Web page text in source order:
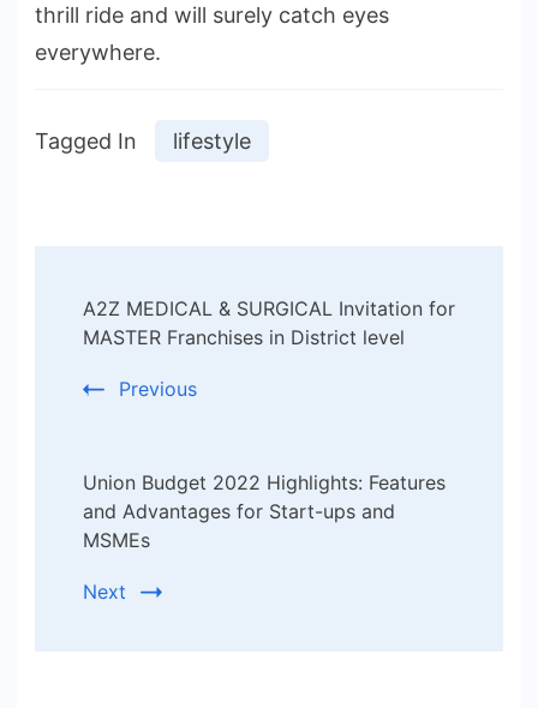
thrill ride and will surely catch eyes
everywhere.
Tagged In lifestyle
Navigation
A2Z MEDICAL & SURGICAL Invitation for
MASTER Franchises in District level
Previous
Union Budget 2022 Highlights: Features
and Advantages for Start-ups and
MSMEs
Next